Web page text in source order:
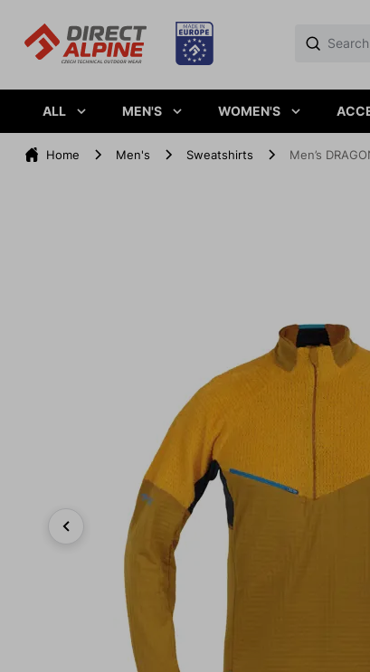
ALL MEN'S WOMEN'S
Home Men's Sweatshirts Men’s